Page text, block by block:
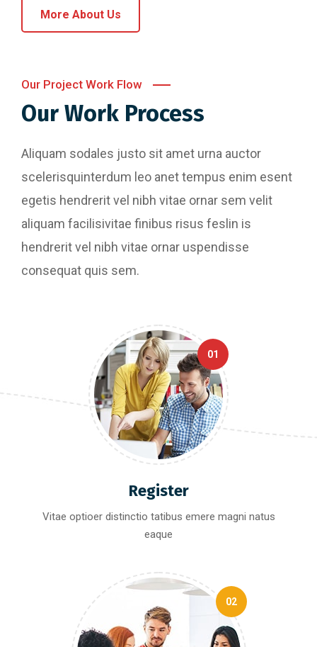
More About Us
Our Project Work Flow
Our Work Process
Aliquam sodales justo sit amet urna auctor
scelerisquinterdum leo anet tempus enim esent
egetis hendrerit vel nibh vitae ornar sem velit
aliquam facilisivitae finibus risus feslin is
hendrerit vel nibh vitae ornar uspendisse
consequat quis sem.
01
Register
Vitae optioer distinctio tatibus emere magni natus
eaque
02